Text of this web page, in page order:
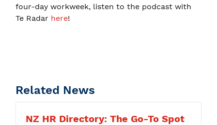
four-day workweek, listen to the podcast with
Te Radar here!
Related News
NZ HR Directory: The Go-To Spot